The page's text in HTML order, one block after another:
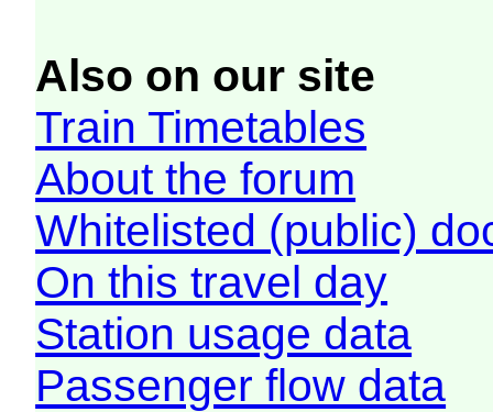
Also on our site
Train Timetables
About the forum
Whitelisted (public)
On this travel day
Station usage data
Passenger flow data